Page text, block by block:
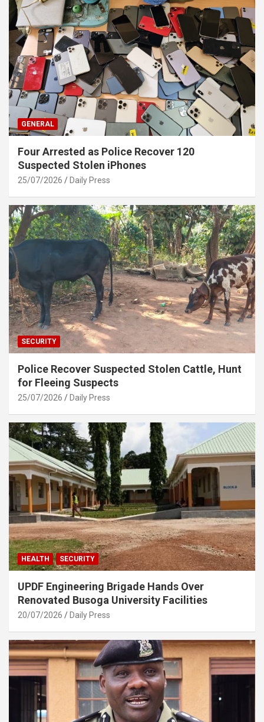
GENERAL
Four Arrested as Police Recover 120
Suspected Stolen iPhones
25/07/2026 Daily Press
SECURITY
Police Recover Suspected Stolen Cattle, Hunt
for Fleeing Suspects
25/07/2026 Daily Press
HEALTH SECURITY
UPDF Engineering Brigade Hands Over
Renovated Busoga University Facilities
20/07/2026 Daily Press